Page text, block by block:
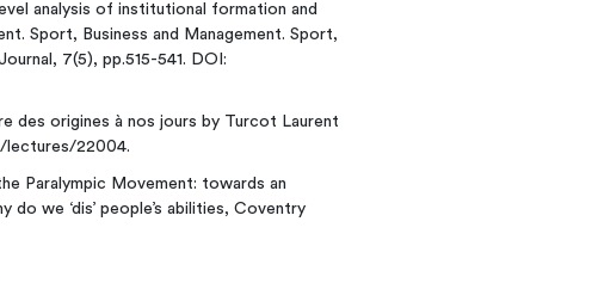
analysis of institutional formation and
Sport, Business and Management. Sport,
7(5), pp.515-541. DOI:
des origines à nos jours by Turcot Laurent
lectures/22004.
Paralympic Movement: towards an
we ‘dis’ people’s abilities, Coventry